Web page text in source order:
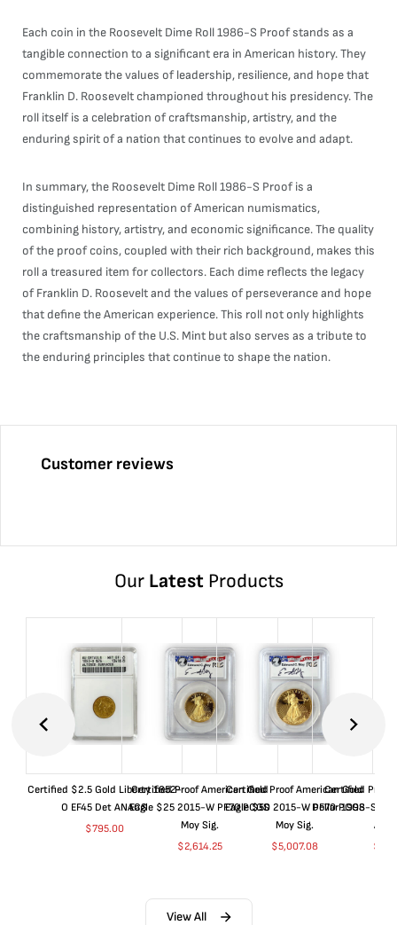
Each coin in the Roosevelt Dime Roll 1986-S Proof stands as a
tangible connection to a significant era in American history. They
commemorate the values of leadership, resilience, and hope that
Franklin D. Roosevelt championed throughout his presidency. The
roll itself is a celebration of craftsmanship, artistry, and the
enduring spirit of a nation that continues to evolve and adapt.
In summary, the Roosevelt Dime Roll 1986-S Proof is a
distinguished representation of American numismatics,
combining history, artistry, and economic significance. The quality
of the proof coins, coupled with their rich background, makes this
roll a treasured item for collectors. Each dime reflects the legacy
of Franklin D. Roosevelt and the values of perseverance and hope
that define the American experience. This roll not only highlights
the craftsmanship of the U.S. Mint but also serves as a tribute to
the enduring principles that continue to shape the nation.
Customer reviews
Our LatestProducts
Certified $2.5 Gold Liberty 1852-
O EF45 Det ANACS
$795.00
Certified Proof American Gold
Eagle $25 2015-W PF70 PCGS
Moy Sig.
$2,614.25
Certified Proof American Gold
Eagle $50 2015-W PF70 PCGS
Moy Sig.
$5,007.08
Certified Proof
Dollar 1998-S
$
View All